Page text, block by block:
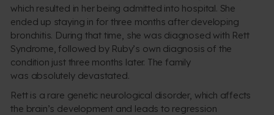
which resulted in her being admitted into hospital. She
ended up staying in for three months after developing
bronchitis. During that time, she was diagnosed with Rett
Syndrome, followed by Ruby’s own diagnosis of the
condition just three months later. The family
was absolutely devastated.
Rett is a rare genetic neurological disorder, which affects
the brain’s development and leads to regression